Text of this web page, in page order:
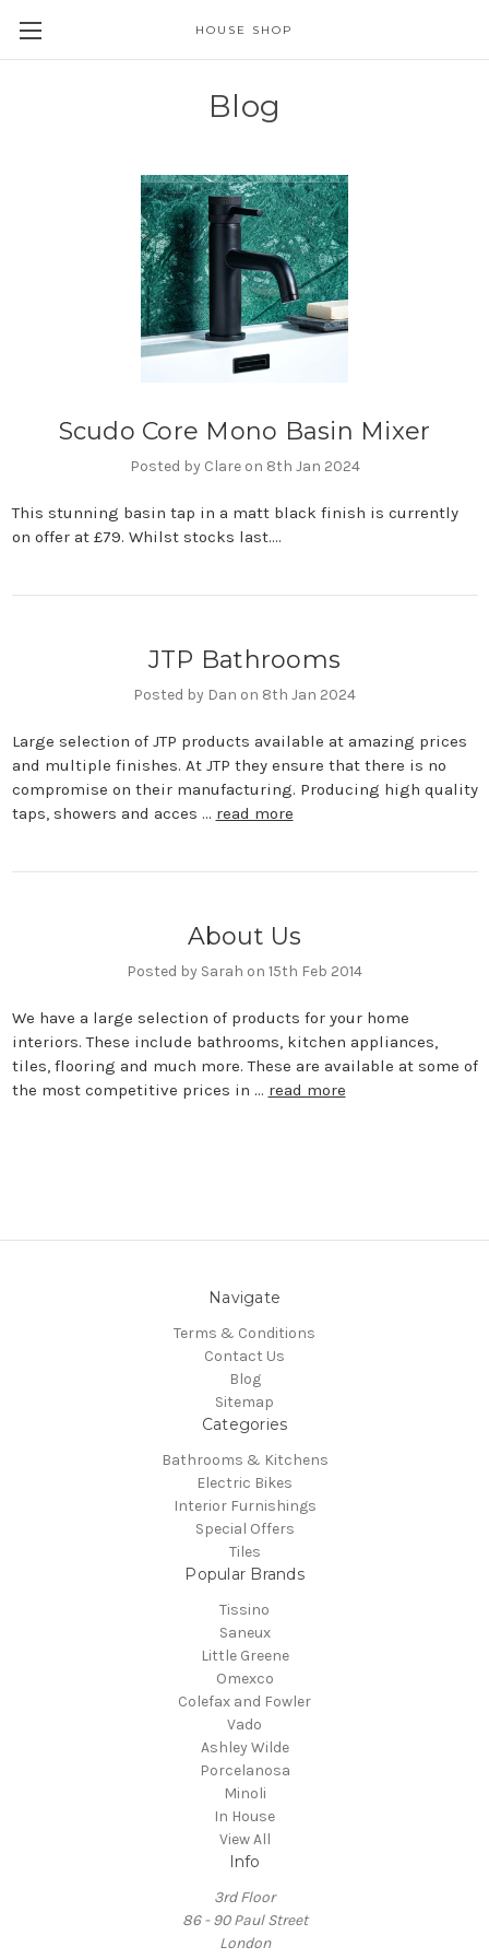
HOUSE SHOP
Blog
Scudo Core Mono Basin Mixer
Posted by Clare on 8th Jan 2024
This stunning basin tap in a matt black finish is currently
on offer at £79. Whilst stocks last....
JTP Bathrooms
Posted by Dan on 8th Jan 2024
Large selection of JTP products available at amazing prices
and multiple finishes. At JTP they ensure that there is no
compromise on their manufacturing. Producing high quality
taps, showers and acces … read more
About Us
Posted by Sarah on 15th Feb 2014
We have a large selection of products for your home
interiors. These include bathrooms, kitchen appliances,
tiles, flooring and much more. These are available at some of
the most competitive prices in … read more
Navigate
Terms & Conditions
Contact Us
Blog
Sitemap
Categories
Bathrooms & Kitchens
Electric Bikes
Interior Furnishings
Special Offers
Tiles
Popular Brands
Tissino
Saneux
Little Greene
Omexco
Colefax and Fowler
Vado
Ashley Wilde
Porcelanosa
Minoli
In House
View All
Info
3rd Floor
86 - 90 Paul Street
London